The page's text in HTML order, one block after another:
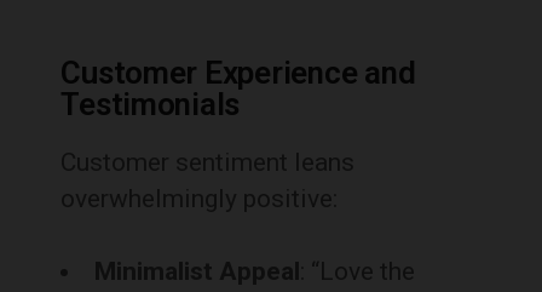
Customer Experience and
Testimonials
Customer sentiment leans
overwhelmingly positive:
Minimalist Appeal
: “Love the